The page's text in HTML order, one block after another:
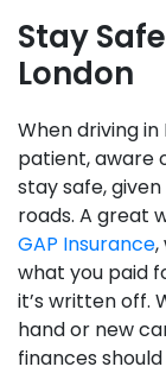
Stay
London
When driving
patient, aware
stay safe,
roads. A great
GAP Insurance,
what you paid
it’s written off.
hand or new
finances